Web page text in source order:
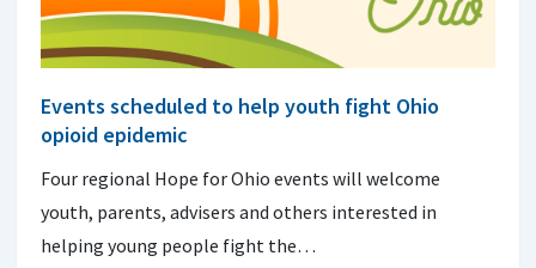
Events scheduled to help youth fight Ohio
opioid epidemic
Four regional Hope for Ohio events will welcome
youth, parents, advisers and others interested in
helping young people fight the…